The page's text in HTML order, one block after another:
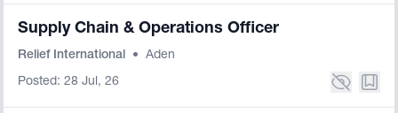
Supply Chain & Operations Officer
Relief International • Aden
Posted: 28 Jul, 26